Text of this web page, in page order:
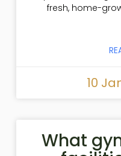
fresh, home-
10
What